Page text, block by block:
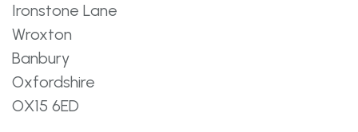
Ironstone Lane
Wroxton
Banbury
Oxfordshire
OX15 6ED